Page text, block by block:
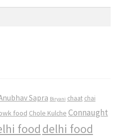
Sapra Biryani chaat chai
food Chole Kulche Connaught
food delhi food